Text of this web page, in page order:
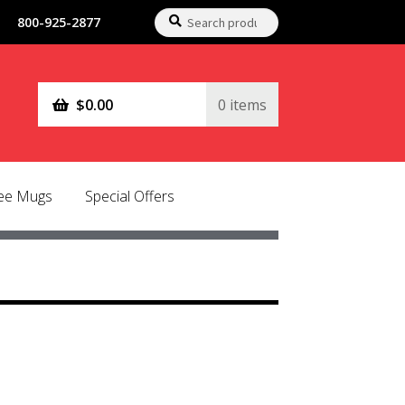
800-925-2877
Search
for:
Search
$0.00 0 items
Mugs Special Offers